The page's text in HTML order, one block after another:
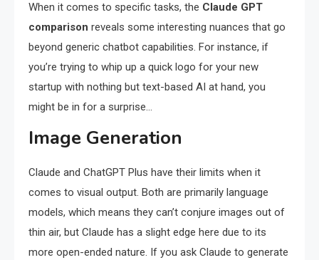
When it comes to specific tasks, the Claude GPT
comparison reveals some interesting nuances that go
beyond generic chatbot capabilities. For instance, if
you’re trying to whip up a quick logo for your new
startup with nothing but text-based AI at hand, you
might be in for a surprise…
Image Generation
Claude and ChatGPT Plus have their limits when it
comes to visual output. Both are primarily language
models, which means they can’t conjure images out of
thin air, but Claude has a slight edge here due to its
more open-ended nature. If you ask Claude to generate